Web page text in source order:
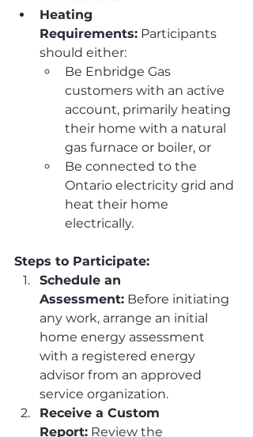
Heating
Requirements: Participants
should either:
Be Enbridge Gas
customers with an active
account, primarily heating
their home with a natural
gas furnace or boiler, or
Be connected to the
Ontario electricity grid and
heat their home
electrically.
Steps to Participate:
Schedule an
Assessment: Before initiating
any work, arrange an initial
home energy assessment
with a registered energy
advisor from an approved
service organization.
Receive a Custom
Report: Review the